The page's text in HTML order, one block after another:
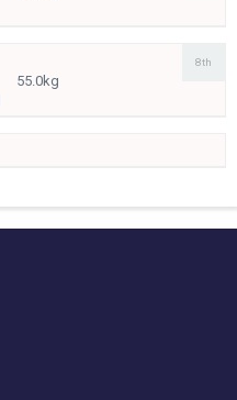
55.0kg
8th